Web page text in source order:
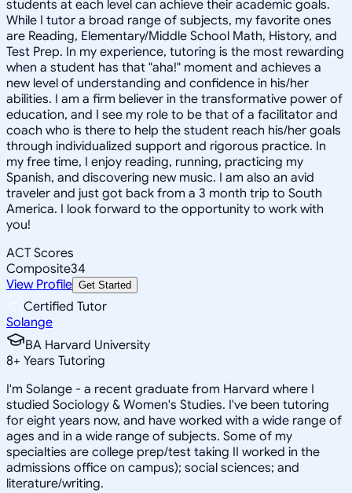
students at each level can achieve their academic goals.
While I tutor a broad range of subjects, my favorite ones
are Reading, Elementary/Middle School Math, History, and
Test Prep. In my experience, tutoring is the most rewarding
when a student has that "aha!" moment and achieves a
new level of understanding and confidence in his/her
abilities. I am a firm believer in the transformative power of
education, and I see my role to be that of a facilitator and
coach who is there to help the student reach his/her goals
through individualized support and rigorous practice. In
my free time, I enjoy reading, running, practicing my
Spanish, and discovering new music. I am also an avid
traveler and just got back from a 3 month trip to South
America. I look forward to the opportunity to work with
you!
ACT Scores
Composite34
View Profile Get Started
Certified Tutor
Solange
BA Harvard University
8+ Years Tutoring
I'm Solange - a recent graduate from Harvard where I
studied Sociology & Women's Studies. I've been tutoring
for eight years now, and have worked with a wide range of
ages and in a wide range of subjects. Some of my
specialties are college prep/test taking II worked in the
admissions office on campus); social sciences; and
literature/writing.